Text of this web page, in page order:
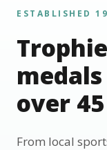
ESTABLISHED
medals
over
From local